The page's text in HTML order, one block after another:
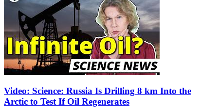
Video: Science: Russia Is Drilling 8 km Into the
Arctic to Test If Oil Regenerates